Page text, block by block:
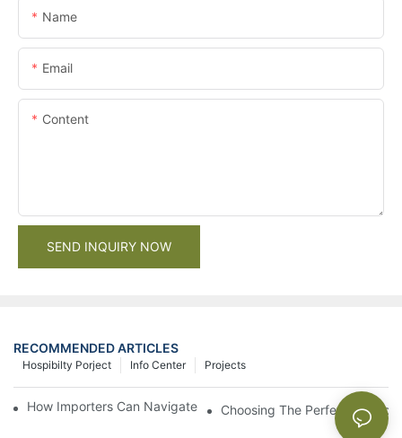
Name
Email
Content
SEND INQUIRY NOW
RECOMMENDED ARTICLES
Projects
Info Center
Hospibilty Porject
How Importers Can Navigate the 50% Tariff on RTA Cabinets
Choosing The Perfect